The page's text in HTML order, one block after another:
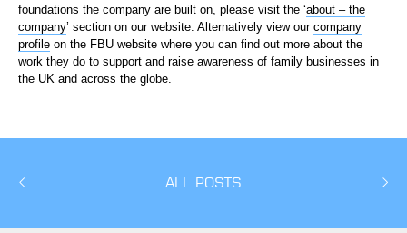
foundations the company are built on, please visit the ‘about – the
company’ section on our website. Alternatively view our company
profile on the FBU website where you can find out more about the
work they do to support and raise awareness of family businesses in
the UK and across the globe.
ALL POSTS